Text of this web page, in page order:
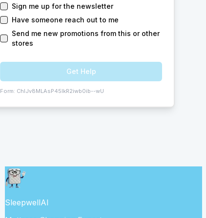
Sign me up for the newsletter
Have someone reach out to me
Send me new promotions from this or other
stores
Get Help
Form: ChIJv8MLAsP45IkR2iwb0ib--wU